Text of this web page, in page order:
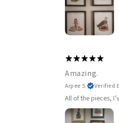
Amazing.
Arpee S. Verified
All of the pieces,